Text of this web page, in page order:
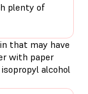
plenty of
that may have
with paper
alcohol